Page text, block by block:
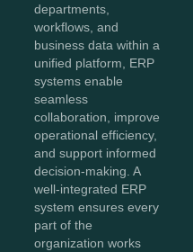
departments,
workflows, and
business data within a
unified platform, ERP
systems enable
seamless
collaboration, improve
operational efficiency,
and support informed
decision-making. A
well-integrated ERP
system ensures every
part of the
organization works